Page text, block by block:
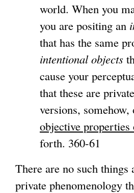
world. When you
you are positing an
that has the same
intentional objects
cause your
that these are
versions, somehow,
objective properties
forth. 360-61
There are no such things
private phenomenology